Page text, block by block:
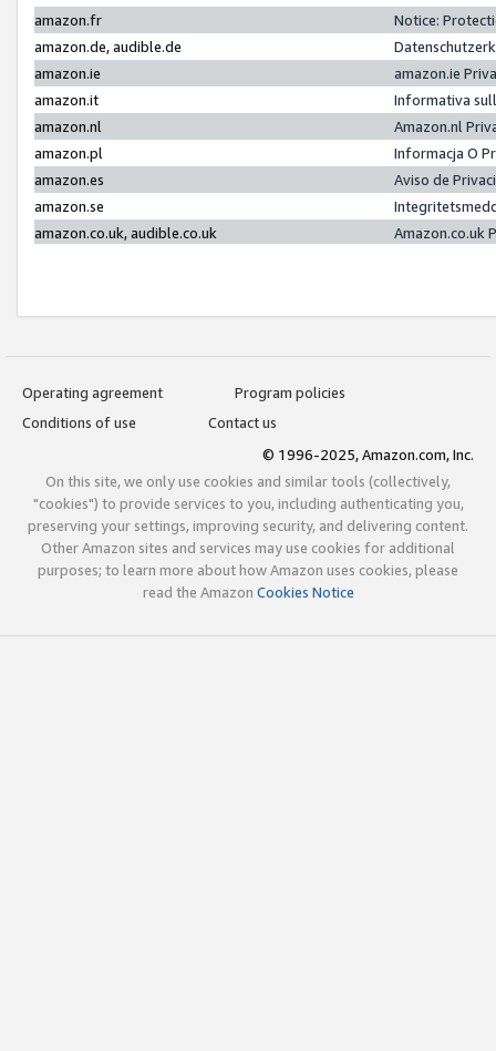
amazon.fr
Notice:
amazon.de, audible.de
amazon.ie
amazon.ie
amazon.it
Informativa
amazon.nl
Amazon.nl
amazon.pl
Informacja O
amazon.es
Aviso de
amazon.se
amazon.co.uk, audible.co.uk
Amazon.co.uk
Operating agreement
Program policies
Conditions of use
Contact us
© 1996-2025, Amazon.com, Inc.
On this site, we only use cookies and similar tools (collectively,
"cookies") to provide services to you, including authenticating you,
preserving your settings, improving security, and delivering content.
Other Amazon sites and services may use cookies for additional
purposes; to learn more about how Amazon uses cookies, please
read the Amazon Cookies Notice